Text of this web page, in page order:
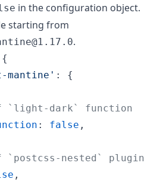
in the configuration object.
starting from
.
{
mantine' : {
`light-dark` function
: false ,
nested` plugin
,